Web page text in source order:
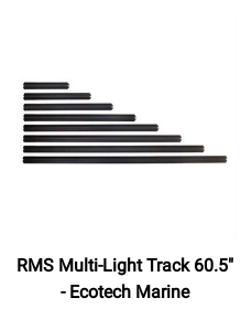
RMS Multi-Light Track 60.5"
- Ecotech Marine